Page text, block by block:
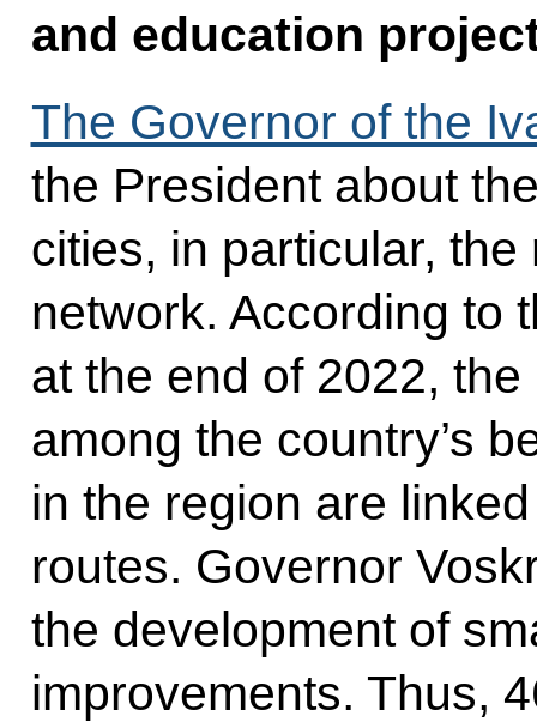
and education
The Governor of the
the President about
cities, in particular,
network. According to
at the end of 2022,
among the country’s
in the region are
routes. Governor
the development of
improvements. Thus,